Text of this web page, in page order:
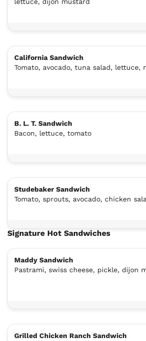
California Sandwich
Tomato, avocado, tuna salad, lettuce,
B. L. T. Sandwich
Bacon, lettuce, tomato
Studebaker Sandwich
Tomato, sprouts, avocado, chicken
Signature Hot Sandwiches
Maddy Sandwich
Pastrami, swiss cheese, pickle, dijon
Grilled Chicken Ranch Sandwich